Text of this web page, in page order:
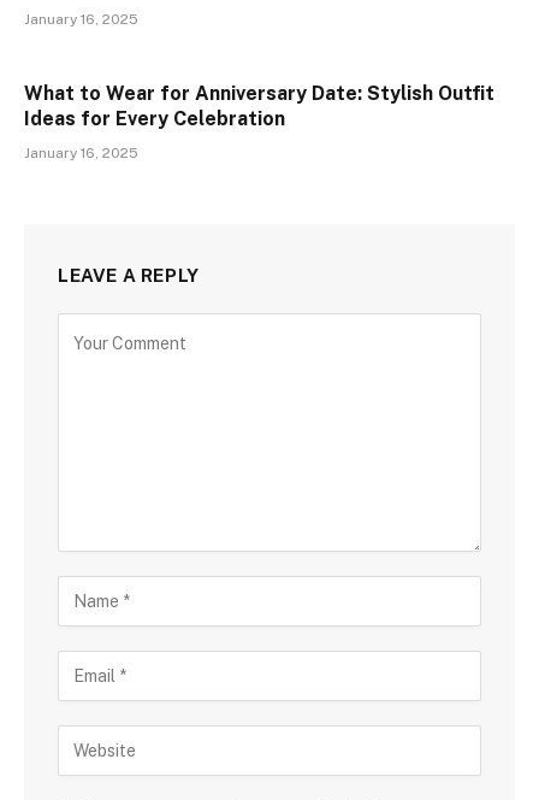
January 16, 2025
What to Wear for Anniversary Date: Stylish Outfit
Ideas for Every Celebration
January 16, 2025
LEAVE A REPLY